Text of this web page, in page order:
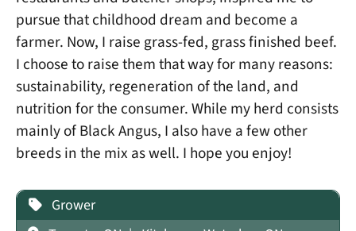
pursue that childhood dream and become a
farmer. Now, I raise grass-fed, grass finished beef.
I choose to raise them that way for many reasons:
sustainability, regeneration of the land, and
nutrition for the consumer. While my herd consists
mainly of Black Angus, I also have a few other
breeds in the mix as well. I hope you enjoy!
Grower